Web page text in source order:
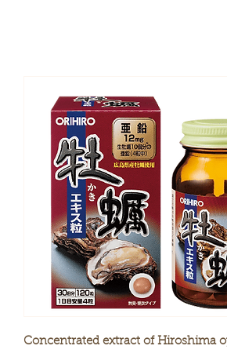
Concentrated extract of Hiroshima